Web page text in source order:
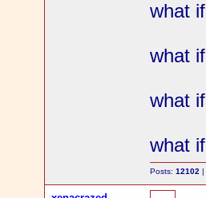
what
what
what
what
Posts:12102 |